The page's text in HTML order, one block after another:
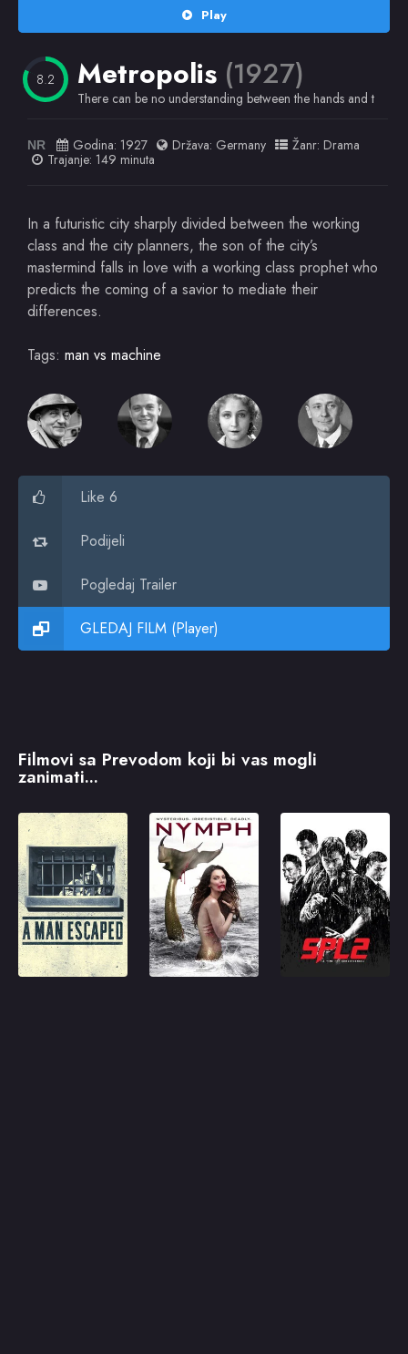
Play
8.2 Metropolis (1927)
There can be no understanding between the hands and the
NR Godina: 1927 Država: Germany Žanr: Drama
Trajanje: 149 minuta
In a futuristic city sharply divided between the working
class and the city planners, the son of the city’s
mastermind falls in love with a working class prophet who
predicts the coming of a savior to mediate their
differences.
Tags: man vs machine
Like 6
Podijeli
Pogledaj Trailer
GLEDAJ FILM (Player)
Filmovi sa Prevodom koji bi vas mogli
zanimati...